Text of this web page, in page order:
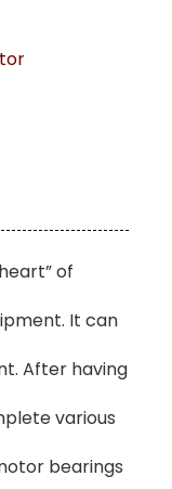
of
It can
After having
various
bearings